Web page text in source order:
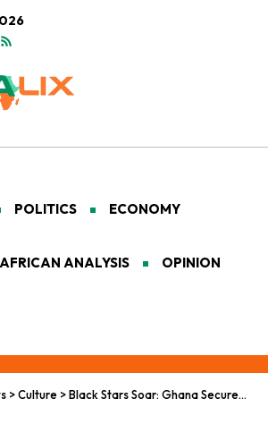
POLITICS ECONOMY
AFRICAN ANALYSIS OPINION
>Culture >Black Stars Soar: Ghana Secures 2026 World Cup Spot